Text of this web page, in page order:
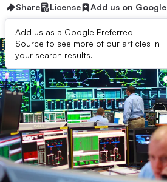
Share License Add us on Google
Add us as a Google Preferred
Source to see more of our articles in
your search results.